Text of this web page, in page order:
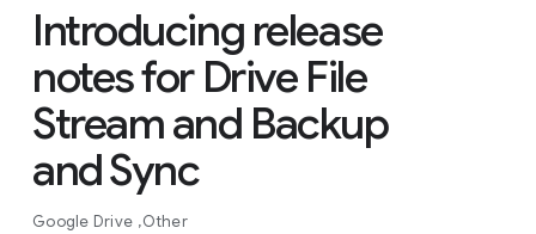
Introducing release
notes for Drive File
Stream and Backup
and Sync
Google Drive Other